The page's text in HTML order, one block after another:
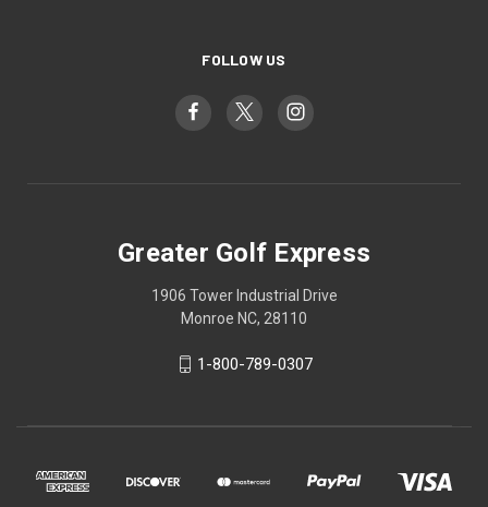
FOLLOW US
Greater Golf Express
1906 Tower Industrial Drive
Monroe NC, 28110
1-800-789-0307